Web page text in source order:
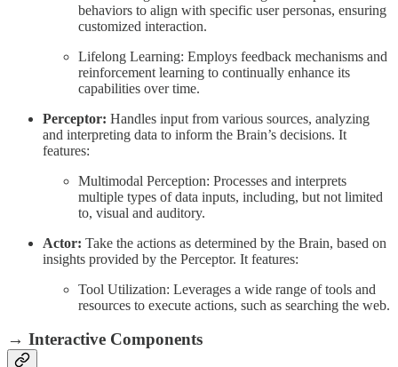
behaviors to align with specific user personas, ensuring
customized interaction.
Lifelong Learning: Employs feedback mechanisms and
reinforcement learning to continually enhance its
capabilities over time.
Perceptor: Handles input from various sources, analyzing
and interpreting data to inform the Brain’s decisions. It
features:
Multimodal Perception: Processes and interprets
multiple types of data inputs, including, but not limited
to, visual and auditory.
Actor: Take the actions as determined by the Brain, based on
insights provided by the Perceptor. It features:
Tool Utilization: Leverages a wide range of tools and
resources to execute actions, such as searching the web.
→ Interactive Components